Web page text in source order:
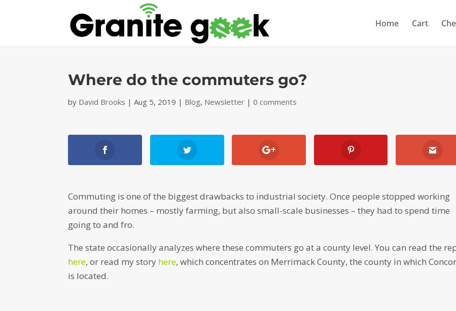
Home Cart
Where do the commuters go?
by David Brooks |Aug 5, 2019 | Blog, Newsletter |0 comments
Commuting is one of the biggest drawbacks to industrial society. Once people stopped working
around their homes – mostly farming, but also small-scale businesses – they had to spend time
going to and fro.
The state occasionally analyzes where these commuters go at a county level. You can read the
here, or read my story here, which concentrates on Merrimack County, the county in which
is located.